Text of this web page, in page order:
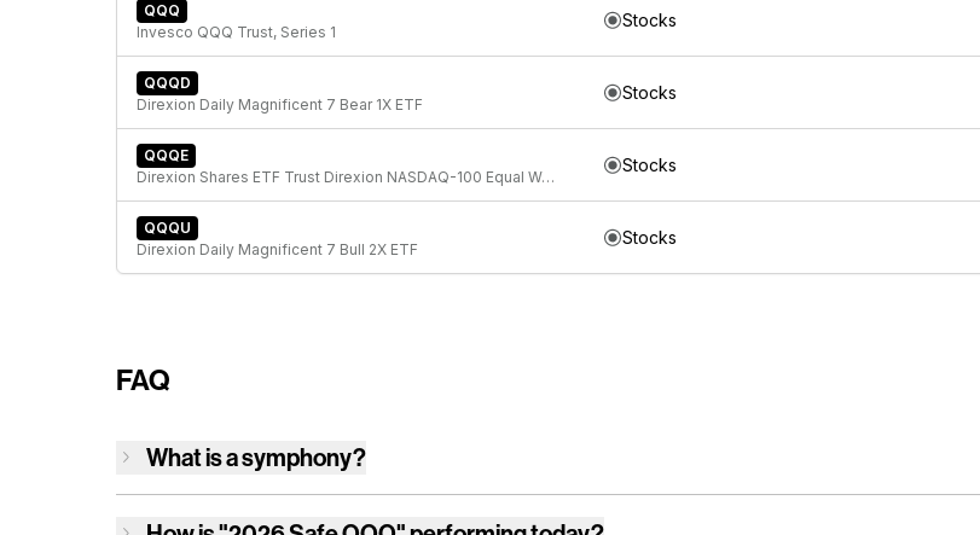
QQQ
Invesco QQQ Trust, Series 1
Stocks
QQQD
Direxion Daily Magnificent 7 Bear 1X ETF
Stocks
QQQE
Direxion Shares ETF Trust Direxion NASDAQ-100 Equal Weighted Index ETF
Stocks
QQQU
Direxion Daily Magnificent 7 Bull 2X ETF
Stocks
FAQ
What is a symphony?